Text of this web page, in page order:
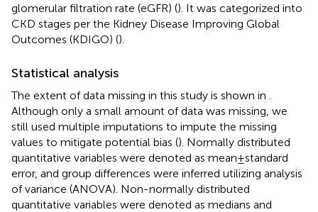
glomerular filtration rate (eGFR) (). It was categorized into
CKD stages per the Kidney Disease Improving Global
Outcomes (KDIGO) ().
Statistical analysis
The extent of data missing in this study is shown in
Although only a small amount of data was missing, we
still used multiple imputations to impute the missing
values to mitigate potential bias (). Normally distributed
quantitative variables were denoted as mean ± standard
error, and group differences were inferred utilizing analysis
of variance (ANOVA). Non-normally distributed
quantitative variables were denoted as medians and